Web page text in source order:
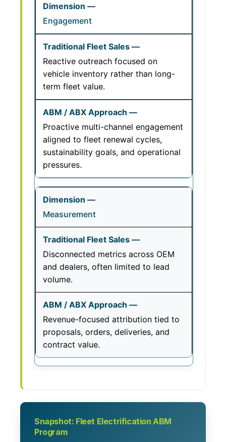
Engagement
Reactive outreach focused on
vehicle inventory rather than long-
term fleet value.
Proactive multi-channel engagement
aligned to fleet renewal cycles,
sustainability goals, and operational
pressures.
Measurement
Disconnected metrics across OEM
and dealers, often limited to lead
volume.
Revenue-focused attribution tied to
proposals, orders, deliveries, and
contract value.
Snapshot: Fleet Electrification ABM
Program